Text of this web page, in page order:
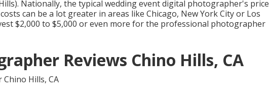
Nationally, the typical wedding event digital photographer's price
can be a lot greater in areas like Chicago, New York City or Los
$2,000 to $5,000 or even more for the professional photographer
Reviews Chino Hills, CA